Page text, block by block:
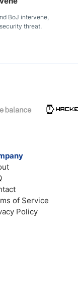
BoJ intervene,
threat.
of Service
Policy